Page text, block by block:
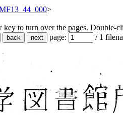
>
to turn over the pages. Double-
page:
/ 1